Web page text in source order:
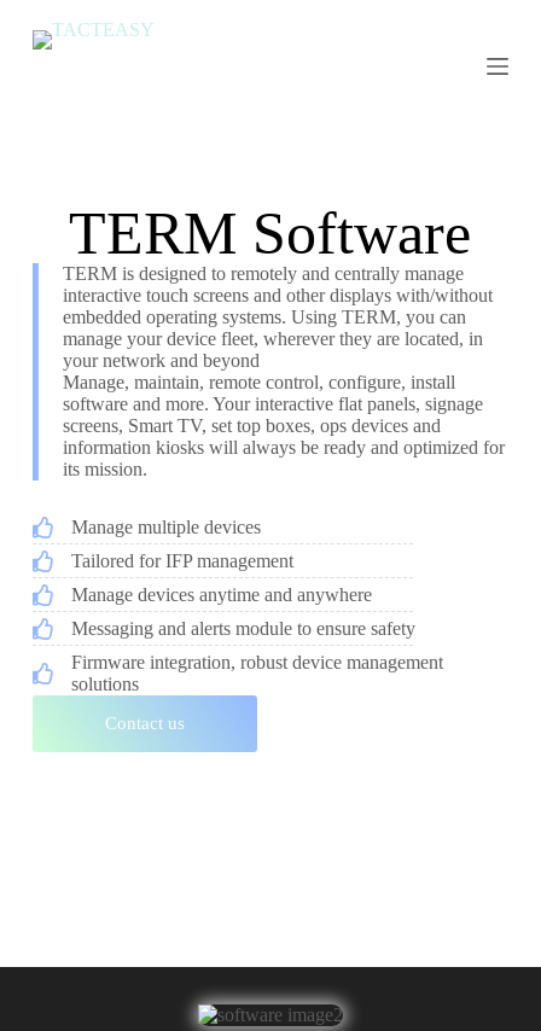
n
TERM Software
TERM is designed to remotely and centrally manage
interactive touch screens and other displays with/without
embedded operating systems. Using TERM, you can
manage your device fleet, wherever they are located, in
your network and beyond
Manage, maintain, remote control, configure, install
software and more. Your interactive flat panels, signage
screens, Smart TV, set top boxes, ops devices and
information kiosks will always be ready and optimized for
its mission.
Manage multiple devices
Tailored for IFP management
Manage devices anytime and anywhere
Messaging and alerts module to ensure safety
Firmware integration, robust device management
solutions
Contact us